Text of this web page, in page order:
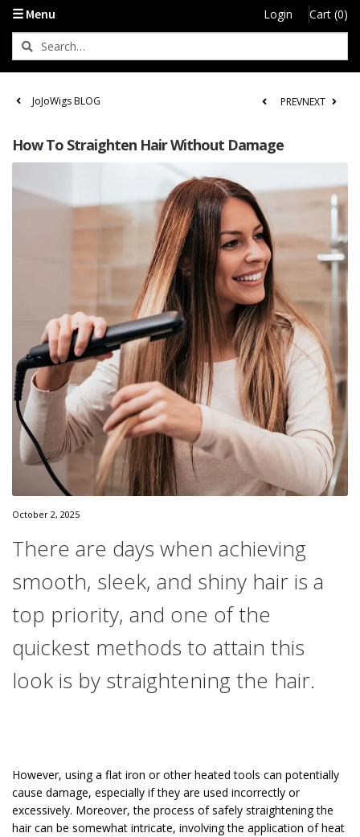
☰ Menu Login Cart (0)
JoJoWigs BLOG PREVNEXT
How To Straighten Hair Without Damage
October 2, 2025
There are days when achieving
smooth, sleek, and shiny hair is a
top priority, and one of the
quickest methods to attain this
look is by straightening the hair.
However, using a flat iron or other heated tools can potentially
cause damage, especially if they are used incorrectly or
excessively. Moreover, the process of safely straightening the
hair can be somewhat intricate, involving the application of heat